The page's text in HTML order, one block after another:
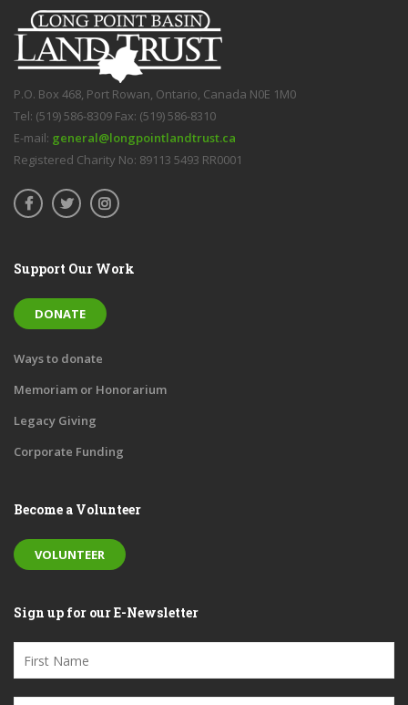
P.O. Box 468, Port Rowan, Ontario, Canada N0E 1M0
Tel: (519) 586-8309 Fax: (519) 586-8310
E-mail: general@longpointlandtrust.ca
Registered Charity No: 89113 5493 RR0001
Support Our Work
DONATE
Ways to donate
Memoriam or Honorarium
Legacy Giving
Corporate Funding
Become a Volunteer
VOLUNTEER
Sign up for our E-Newsletter